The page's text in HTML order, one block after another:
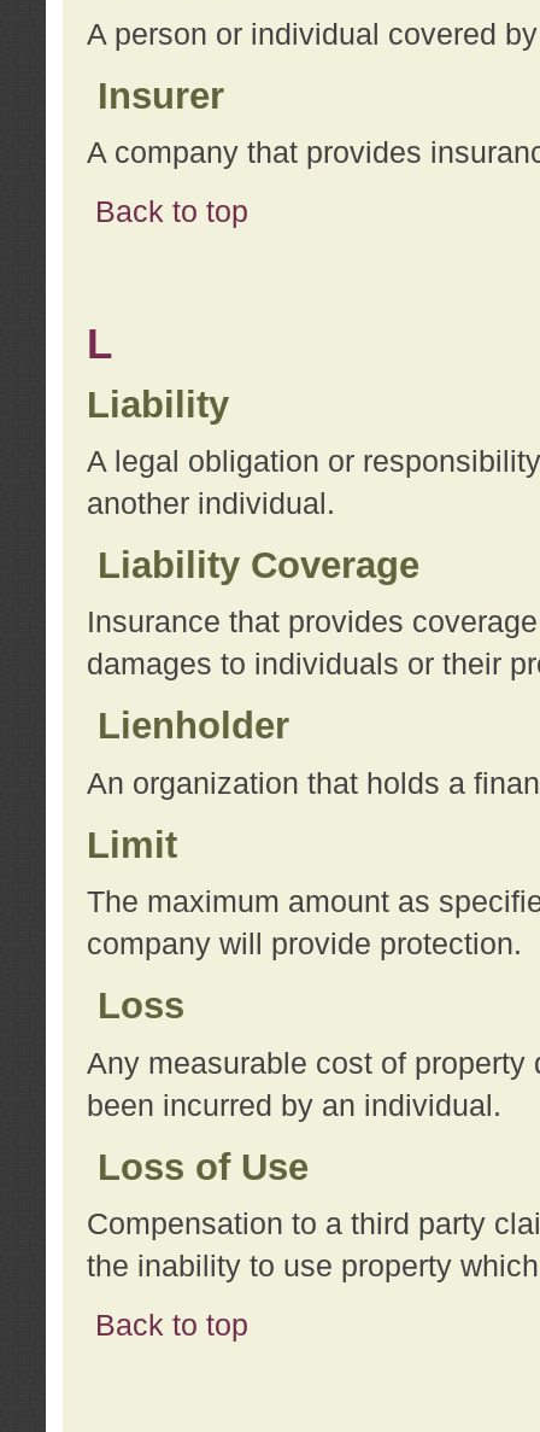
A person or individual covered
Insurer
A company that provides
Back to top
L
Liability
A legal obligation or
another individual.
Liability Coverage
Insurance that provides
damages to individuals or their
Lienholder
An organization that holds a
Limit
The maximum amount as
company will provide protection.
Loss
Any measurable cost of
been incurred by an individual.
Loss of Use
Compensation to a third party
the inability to use property
Back to top